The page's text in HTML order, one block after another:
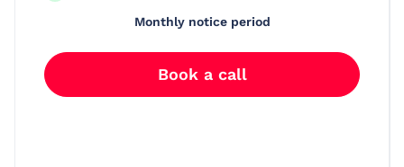
Monthly notice period
Book a call